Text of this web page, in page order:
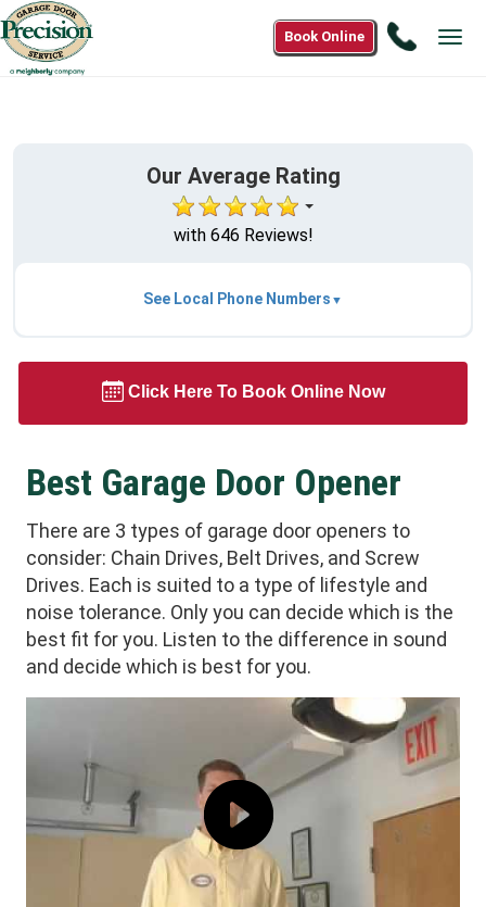
Call
Book Online
Our Average Rating
with 646 Reviews!
See Local Phone Numbers
Click Here To Book Online Now
Best Garage Door Opener
There are 3 types of garage door openers to
consider: Chain Drives, Belt Drives, and Screw
Drives. Each is suited to a type of lifestyle and
noise tolerance. Only you can decide which is the
best fit for you. Listen to the difference in sound
and decide which is best for you.